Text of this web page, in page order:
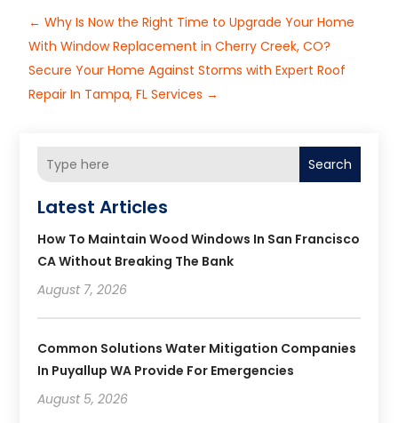
←Why Is Now the Right Time to Upgrade Your Home
With Window Replacement in Cherry Creek, CO?
Secure Your Home Against Storms with Expert Roof
Repair In Tampa, FL Services →
Search
Latest Articles
How To Maintain Wood Windows In San Francisco
CA Without Breaking The Bank
August 7, 2026
Common Solutions Water Mitigation Companies
In Puyallup WA Provide For Emergencies
August 5, 2026